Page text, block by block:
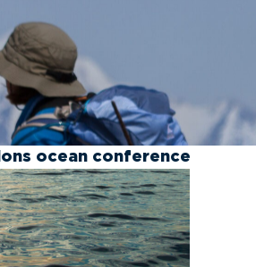
ocean conference